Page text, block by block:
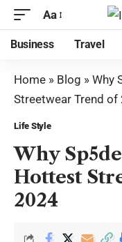
Aa
Business Travel
Home » Blog » Why
Streetwear Trend of
Life Style
Why
Hottest
2024